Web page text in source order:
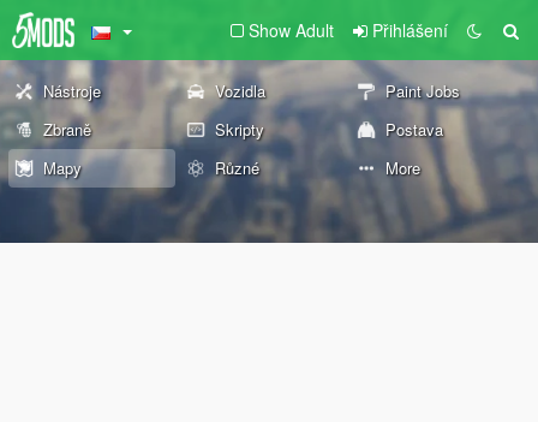
Show Adult Přihlášení
Nástroje Vozidla
Paint Jobs
Zbraně
Skripty
Postava
Mapy
Různé More